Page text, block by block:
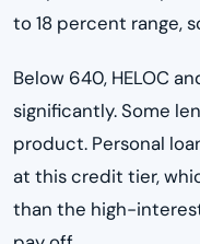
to 18 percent range,
Below 640, HELOC
significantly. Some
product. Personal
at this credit tier,
than the high-